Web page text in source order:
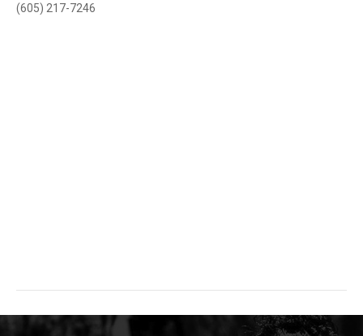
(605) 217-7246